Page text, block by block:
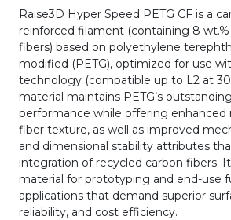
Raise3D Hyper Speed PETG CF is a
reinforced filament (containing 8
fibers) based on polyethylene
modified (PETG), optimized for use
technology (compatible up to L2 at
material maintains PETG’s
performance while offering
fiber texture, as well as improved
and dimensional stability attributes
integration of recycled carbon fibers. It
material for prototyping and end-use
applications that demand superior
reliability, and cost efficiency.